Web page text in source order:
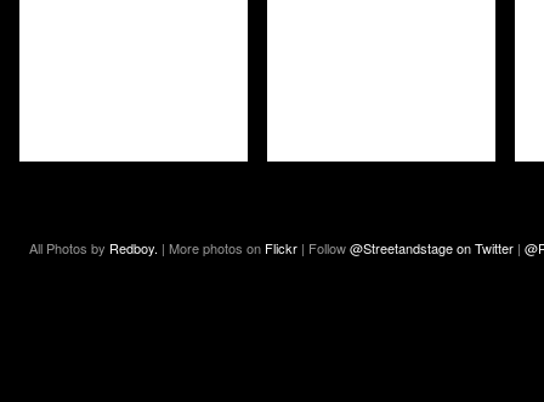
All Photos by Redboy. | More photos on Flickr | Follow@Streetandstage on Twitter |